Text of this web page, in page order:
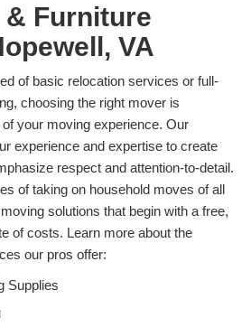
Furniture
VA
of basic relocation services or full-
choosing the right mover is
your moving experience. Our
experience and expertise to create
respect and attention-to-detail.
of taking on household moves of all
solutions that begin with a free,
of costs. Learn more about the
our pros offer:
Supplies